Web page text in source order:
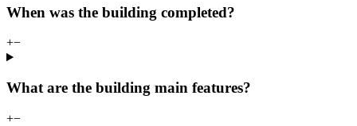
When was the building completed?
+−
What are the building main features?
+−